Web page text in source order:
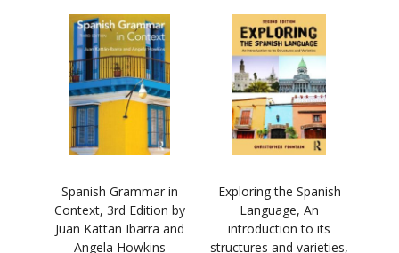
Spanish Grammar in
Context, 3rd Edition by
Juan Kattan Ibarra and
Angela Howkins
Exploring the Spanish
Language, An
introduction to its
structures and varieties,